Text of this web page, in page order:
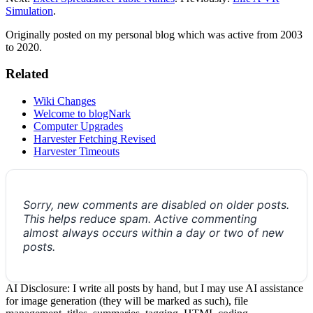
Simulation.
Originally posted on my personal blog which was active from 2003
to 2020.
Related
Wiki Changes
Welcome to blogNark
Computer Upgrades
Harvester Fetching Revised
Harvester Timeouts
Sorry, new comments are disabled on older posts.
This helps reduce spam. Active commenting
almost always occurs within a day or two of new
posts.
AI Disclosure: I write all posts by hand, but I may use AI assistance
for image generation (they will be marked as such), file